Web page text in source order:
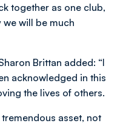
together as one club,
will be much
Brittan added: “I
acknowledged in this
the lives of others.
tremendous asset, not